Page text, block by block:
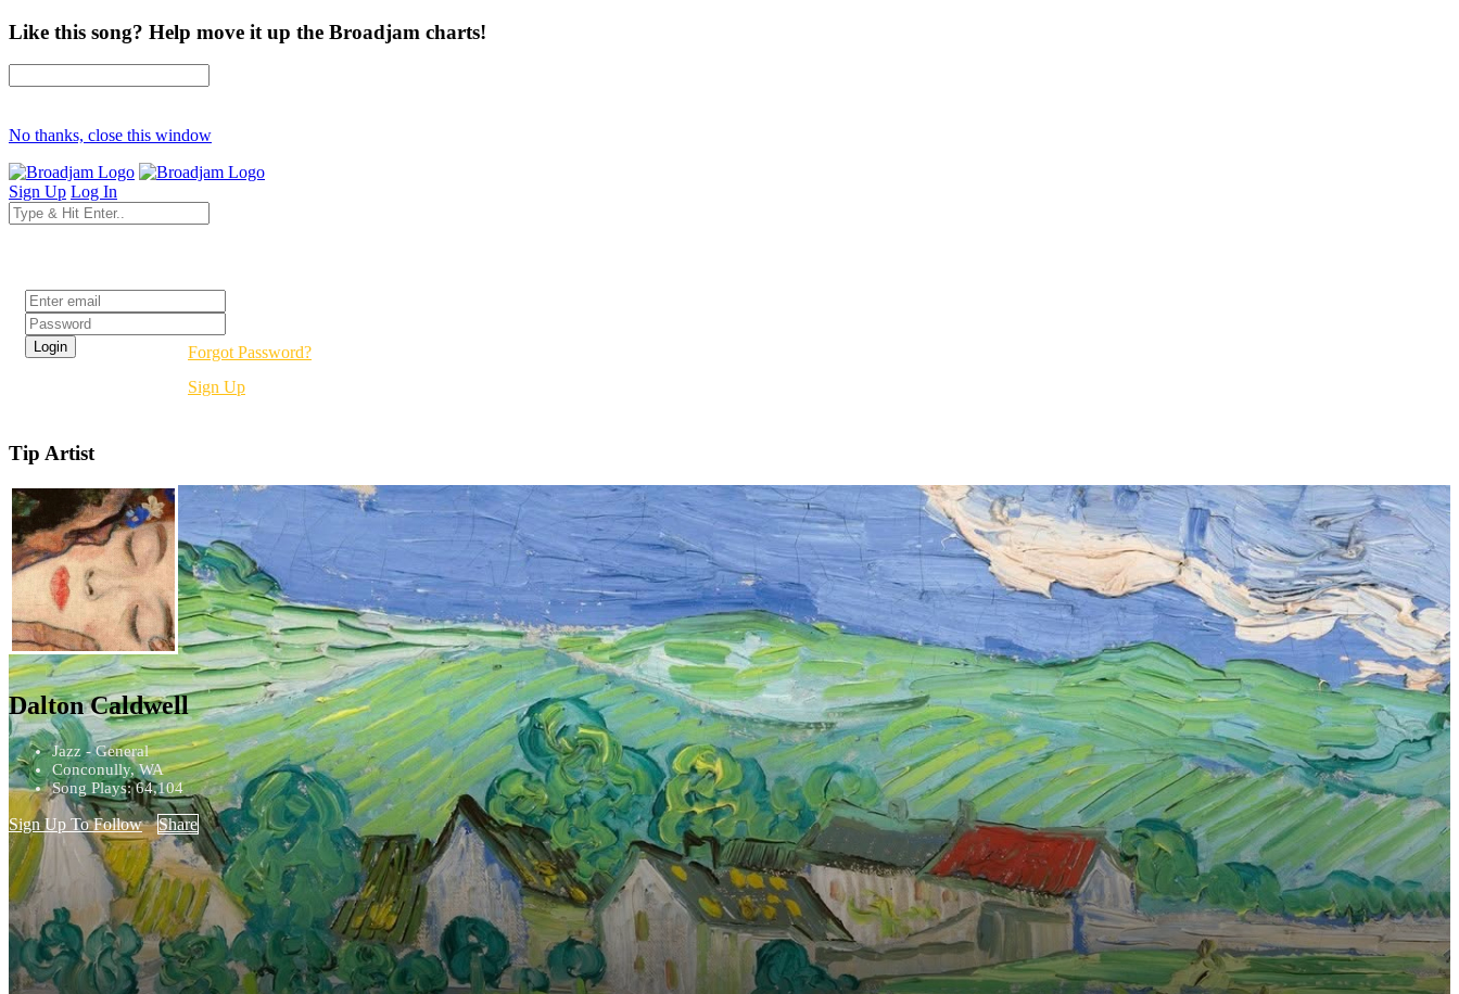
Like this song? Help move it up the Broadjam charts!
No thanks, close this window
Sign Up Log In
Forgot Password?
Sign Up
Tip Artist
Dalton Caldwell
Jazz - General
Conconully, WA
Song Plays: 64,104
Sign Up To Follow Share